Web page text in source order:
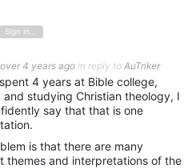
Up
Vote Down
Sign in to reply
over 4 years ago in reply to AuTriker
4 years at Bible college,
and studying Christian theology, I
say that that is one
is that there are many
themes and interpretations of the